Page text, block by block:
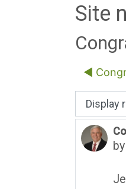
Site
◀︎
Display mode
by